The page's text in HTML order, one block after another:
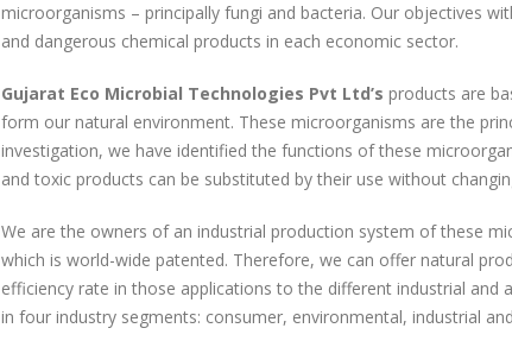
microorganisms – principally fungi and bacteria. Our objectives
and dangerous chemical products in each economic sector.
Gujarat Eco Microbial Technologies Pvt Ltd’s products are
form our natural environment. These microorganisms are the
investigation, we have identified the functions of these
and toxic products can be substituted by their use without
We are the owners of an industrial production system of these
which is world-wide patented. Therefore, we can offer natural
efficiency rate in those applications to the different industrial
in four industry segments: consumer, environmental, industrial